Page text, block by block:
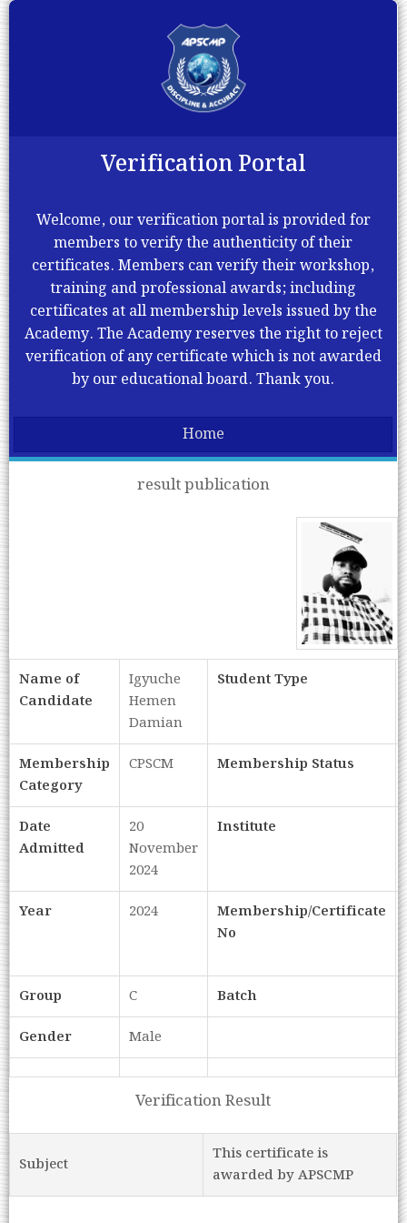
Verification Portal
Welcome, our verification portal is provided for
members to verify the authenticity of their
certificates. Members can verify their workshop,
training and professional awards; including
certificates at all membership levels issued by the
Academy. The Academy reserves the right to reject
verification of any certificate which is not awarded
by our educational board. Thank you.
Home
result publication
Name of
Candidate
Igyuche
Hemen
Damian
Student Type
Membership
Category
CPSCM Membership Status
Date
Admitted
20
November
2024
Institute
Year 2024
Membership/Certificate
No
Group
C Batch
Gender
Male
Verification Result
Subject
This certificate is
awarded by APSCMP